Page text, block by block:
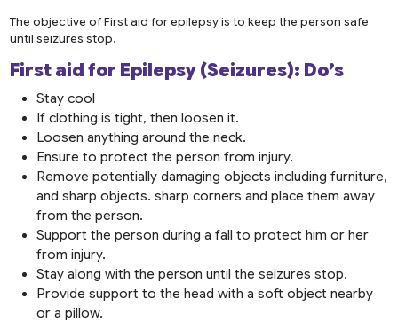
The objective of First aid for epilepsy is to keep the person safe
until seizures stop.
First aid for Epilepsy (Seizures): Do’s
Stay cool
If clothing is tight, then loosen it.
Loosen anything around the neck.
Ensure to protect the person from injury.
Remove potentially damaging objects including furniture,
and sharp objects. sharp corners and place them away
from the person.
Support the person during a fall to protect him or her
from injury.
Stay along with the person until the seizures stop.
Provide support to the head with a soft object nearby
or a pillow.